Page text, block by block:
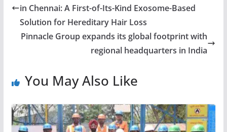
in Chennai: A First-of-Its-Kind Exosome-Based
Solution for Hereditary Hair Loss
Pinnacle Group expands its global footprint with
regional headquarters in India
You May Also Like